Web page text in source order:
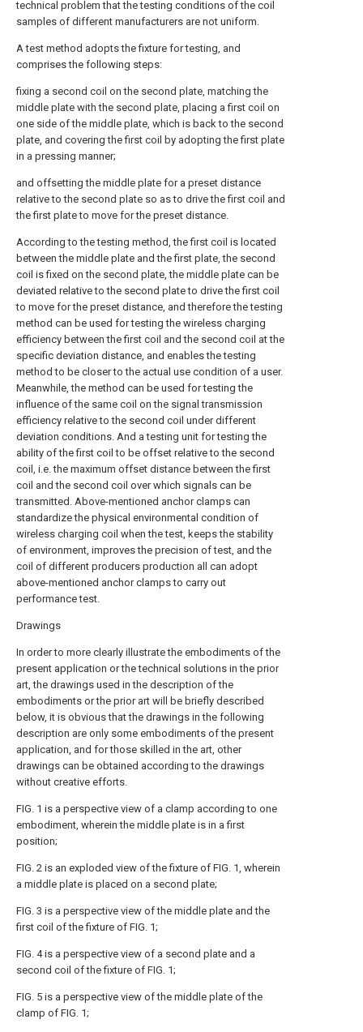
technical problem that the testing conditions of the coil
samples of different manufacturers are not uniform.
A test method adopts the fixture for testing, and
comprises the following steps:
fixing a second coil on the second plate, matching the
middle plate with the second plate, placing a first coil on
one side of the middle plate, which is back to the second
plate, and covering the first coil by adopting the first plate
in a pressing manner;
and offsetting the middle plate for a preset distance
relative to the second plate so as to drive the first coil and
the first plate to move for the preset distance.
According to the testing method, the first coil is located
between the middle plate and the first plate, the second
coil is fixed on the second plate, the middle plate can be
deviated relative to the second plate to drive the first coil
to move for the preset distance, and therefore the testing
method can be used for testing the wireless charging
efficiency between the first coil and the second coil at the
specific deviation distance, and enables the testing
method to be closer to the actual use condition of a user.
Meanwhile, the method can be used for testing the
influence of the same coil on the signal transmission
efficiency relative to the second coil under different
deviation conditions. And a testing unit for testing the
ability of the first coil to be offset relative to the second
coil, i.e. the maximum offset distance between the first
coil and the second coil over which signals can be
transmitted. Above-mentioned anchor clamps can
standardize the physical environmental condition of
wireless charging coil when the test, keeps the stability
of environment, improves the precision of test, and the
coil of different producers production all can adopt
above-mentioned anchor clamps to carry out
performance test.
Drawings
In order to more clearly illustrate the embodiments of the
present application or the technical solutions in the prior
art, the drawings used in the description of the
embodiments or the prior art will be briefly described
below, it is obvious that the drawings in the following
description are only some embodiments of the present
application, and for those skilled in the art, other
drawings can be obtained according to the drawings
without creative efforts.
FIG. 1 is a perspective view of a clamp according to one
embodiment, wherein the middle plate is in a first
position;
FIG. 2 is an exploded view of the fixture of FIG. 1, wherein
a middle plate is placed on a second plate;
FIG. 3 is a perspective view of the middle plate and the
first coil of the fixture of FIG. 1;
FIG. 4 is a perspective view of a second plate and a
second coil of the fixture of FIG. 1;
FIG. 5 is a perspective view of the middle plate of the
clamp of FIG. 1;